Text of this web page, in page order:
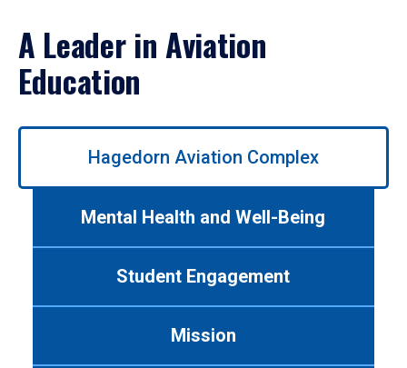
A Leader in Aviation
Education
Use
Hagedorn Aviation Complex
Mental Health and Well-Being
Student Engagement
Mission